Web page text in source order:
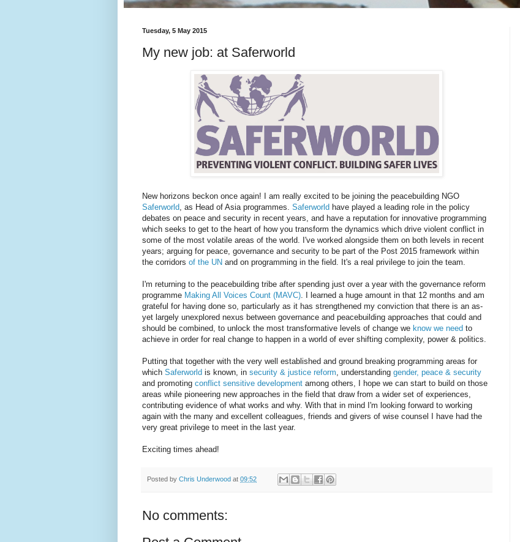
Tuesday, 5 May 2015
My new job: at Saferworld
New horizons beckon once again! I am really excited to be joining the peacebuilding NGO
Saferworld , as Head of Asia programmes. Saferworld have played a leading role in the policy
debates on peace and security in recent years, and have a reputation for innovative programming
which seeks to get to the heart of how you transform the dynamics which drive violent conflict in
some of the most volatile areas of the world. I've worked alongside them on both levels in recent
years; arguing for peace, governance and security to be part of the Post 2015 framework within
the corridors of the UN and on programming in the field. It's a real privilege to join the team.
I'm returning to the peacebuilding tribe after spending just over a year with the governance reform
programme Making All Voices Count (MAVC) . I learned a huge amount in that 12 months and am
grateful for having done so, particularly as it has strengthened my conviction that there is an as-
yet largely unexplored nexus between governance and peacebuilding approaches that could and
should be combined, to unlock the most transformative levels of change we know we need to
achieve in order for real change to happen in a world of ever shifting complexity, power & politics.
Putting that together with the very well established and ground breaking programming areas for
which Saferworld is known, in security & justice reform , understanding gender, peace & security
and promoting conflict sensitive development among others, I hope we can start to build on those
areas while pioneering new approaches in the field that draw from a wider set of experiences,
contributing evidence of what works and why. With that in mind I'm looking forward to working
again with the many and excellent colleagues, friends and givers of wise counsel I have had the
very great privilege to meet in the last year.
Exciting times ahead!
Posted by Chris Underwood at 09:52
No comments: